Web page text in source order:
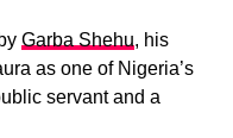
Garba Shehu, his
as one of Nigeria’s
servant and a